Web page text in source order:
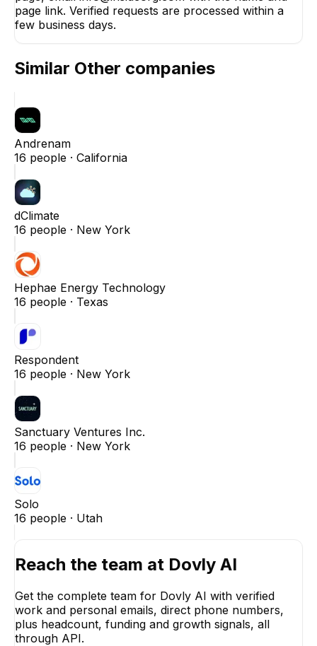
page link. Verified requests are processed within a
few business days.
Similar Other companies
Andrenam
16 people · California
dClimate
16 people · New York
Hephae Energy Technology
16 people · Texas
Respondent
16 people · New York
Sanctuary Ventures Inc.
16 people · New York
Solo
16 people · Utah
Reach the team at Dovly AI
Get the complete team for Dovly AI with verified
work and personal emails, direct phone numbers,
plus headcount, funding and growth signals, all
through API.